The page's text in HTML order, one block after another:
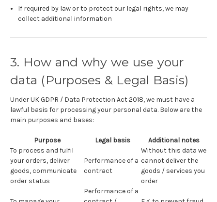
If required by law or to protect our legal rights, we may
collect additional information
3. How and why we use your
data (Purposes & Legal Basis)
Under UK GDPR / Data Protection Act 2018, we must have a
lawful basis for processing your personal data. Below are the
main purposes and bases:
Purpose Legal basis
Additional notes
To process and fulfil
your orders, deliver
goods, communicate
order status
Performance of a
contract
Without this data we
cannot deliver the
goods / services you
order
Performance of a